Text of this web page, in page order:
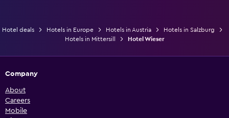
Hotel deals Hotels in Europe Hotels in Austria
Hotels in Salzburg
Hotels in Mittersill
Hotel Wieser
Company
About
Careers
Mobile